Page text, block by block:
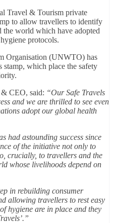
Travel & Tourism private
to allow travellers to identify
the world which have adopted
protocols.
Organisation (UNWTO) has
which place the safety
CEO, said: “Our Safe Travels
and we are thrilled to see even
adopt our global health
had astounding success since
of the initiative not only to
crucially, to travellers and the
whose livelihoods depend on
in rebuilding consumer
allowing travellers to rest easy
hygiene are in place and they